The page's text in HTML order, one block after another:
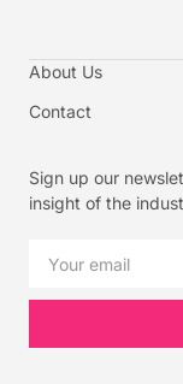
About Us
Contact
Sign up our
insight of the